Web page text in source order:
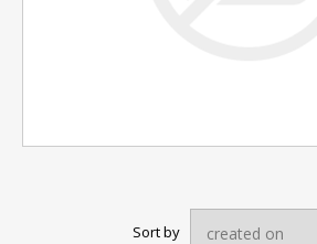
Sort by